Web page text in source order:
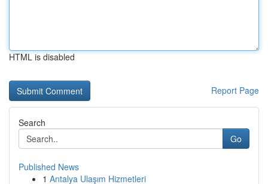
HTML is disabled
Report Page
Search
Go
Published News
1 Antalya Ulaşım Hizmetleri